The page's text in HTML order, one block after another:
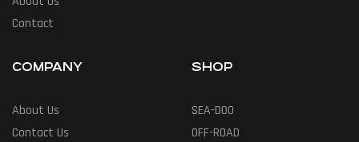
Contact
COMPANY
About Us
Contact Us
SHOP
SEA-DOO
OFF-ROAD